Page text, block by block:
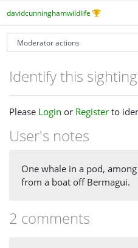
davidcunninghamwildlife
Identify this sighting
Please Login or Register to
User's notes
One whale in a pod,
from a boat off Bermagui.
2 comments